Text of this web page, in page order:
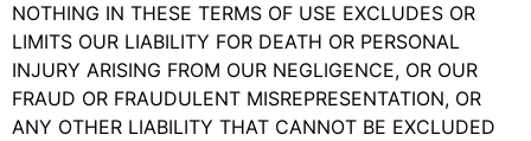
NOTHING IN THESE TERMS OF USE EXCLUDES OR
LIMITS OUR LIABILITY FOR DEATH OR PERSONAL
INJURY ARISING FROM OUR NEGLIGENCE, OR OUR
FRAUD OR FRAUDULENT MISREPRESENTATION, OR
ANY OTHER LIABILITY THAT CANNOT BE EXCLUDED